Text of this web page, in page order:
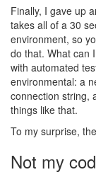
Finally, I gave up
takes all of a 30
environment, so
do that. What can
with automated
environmental: a
connection string,
things like that.
To my surprise,
Not my